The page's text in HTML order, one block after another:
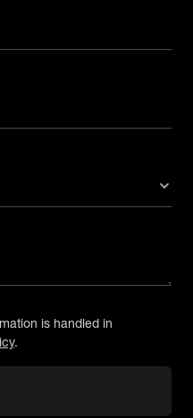
is handled in
.